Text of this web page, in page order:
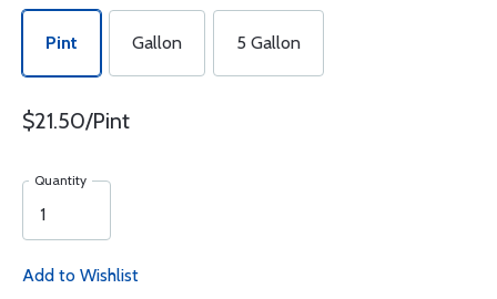
Pint Gallon 5 Gallon
$21.50/Pint
Quantity
Add to Wishlist